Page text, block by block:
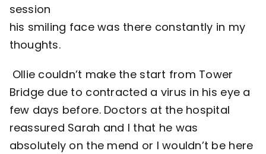
session
his smiling face was there constantly in my
thoughts.
Ollie couldn’t make the start from Tower
Bridge due to contracted a virus in his eye a
few days before. Doctors at the hospital
reassured Sarah and I that he was
absolutely on the mend or I wouldn’t be here